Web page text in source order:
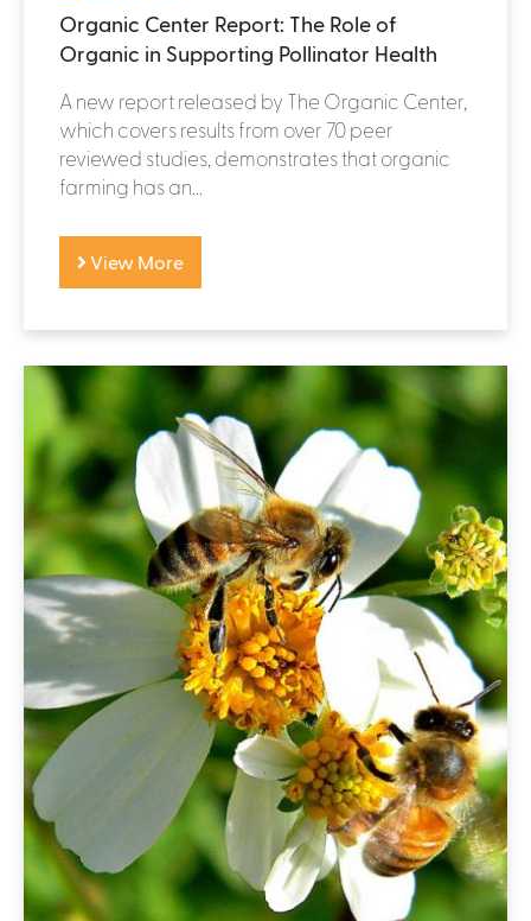
Organic Center Report: The Role of
Organic in Supporting Pollinator Health
A new report released by The Organic Center,
which covers results from over 70 peer
reviewed studies, demonstrates that organic
farming has an...
View More